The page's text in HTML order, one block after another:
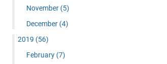
November (5)
December (4)
2019 (56)
February (7)